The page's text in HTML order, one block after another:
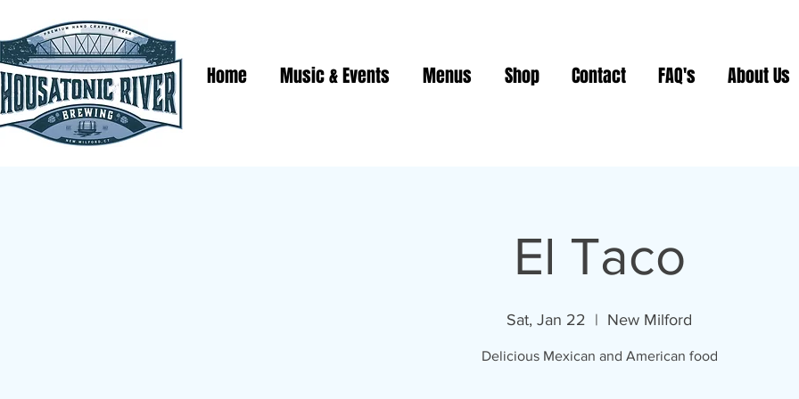
Home Music & Events Menus Shop Contact FAQ's About Us
El Taco
Sat, Jan 22
  |
New Milford
Delicious Mexican and American food